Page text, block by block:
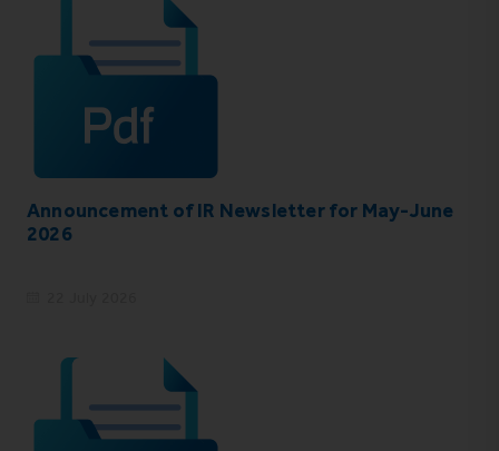
Announcement of IR Newsletter for May-June
2026